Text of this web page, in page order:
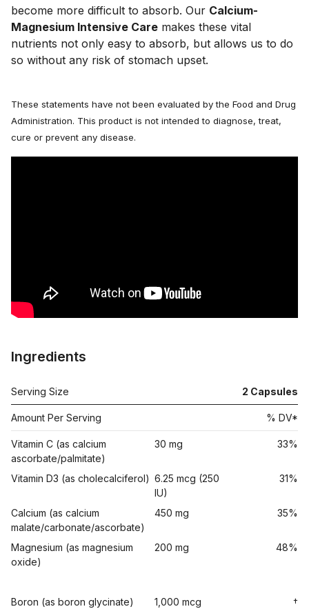
become more difficult to absorb. Our Calcium-
Magnesium Intensive Care makes these vital
nutrients not only easy to absorb, but allows us to do
so without any risk of stomach upset.
These statements have not been evaluated by the Food and Drug
Administration. This product is not intended to diagnose, treat,
cure or prevent any disease.
Ingredients
Serving Size 2 Capsules
Amount Per Serving % DV*
Vitamin C (as calcium
ascorbate/palmitate)
30 mg 33%
Vitamin D3 (as cholecalciferol) 6.25 mcg (250
IU)
31%
Calcium (as calcium
malate/carbonate/ascorbate)
450 mg 35%
Magnesium (as magnesium
oxide)
200 mg 48%
Boron (as boron glycinate) 1,000 mcg †